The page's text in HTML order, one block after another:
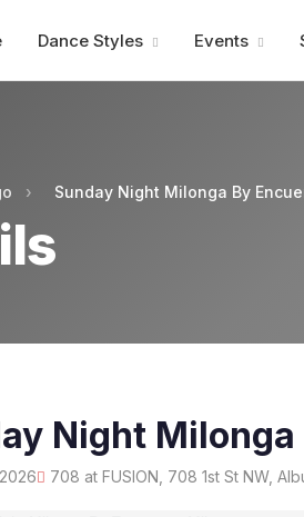
Dance Styles Events
› Sunday Night Milonga By
Night
708 at FUSION, 708 1st St NW,